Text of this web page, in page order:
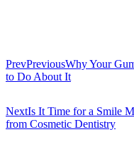
PrevPreviousWhy Your
to Do About It
NextIs It Time for a Smile
from Cosmetic Dentistry